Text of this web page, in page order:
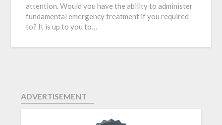
attention. Would you have the ability to administer
fundamental emergency treatment if you required
to? It is up to you to…
ADVERTISEMENT